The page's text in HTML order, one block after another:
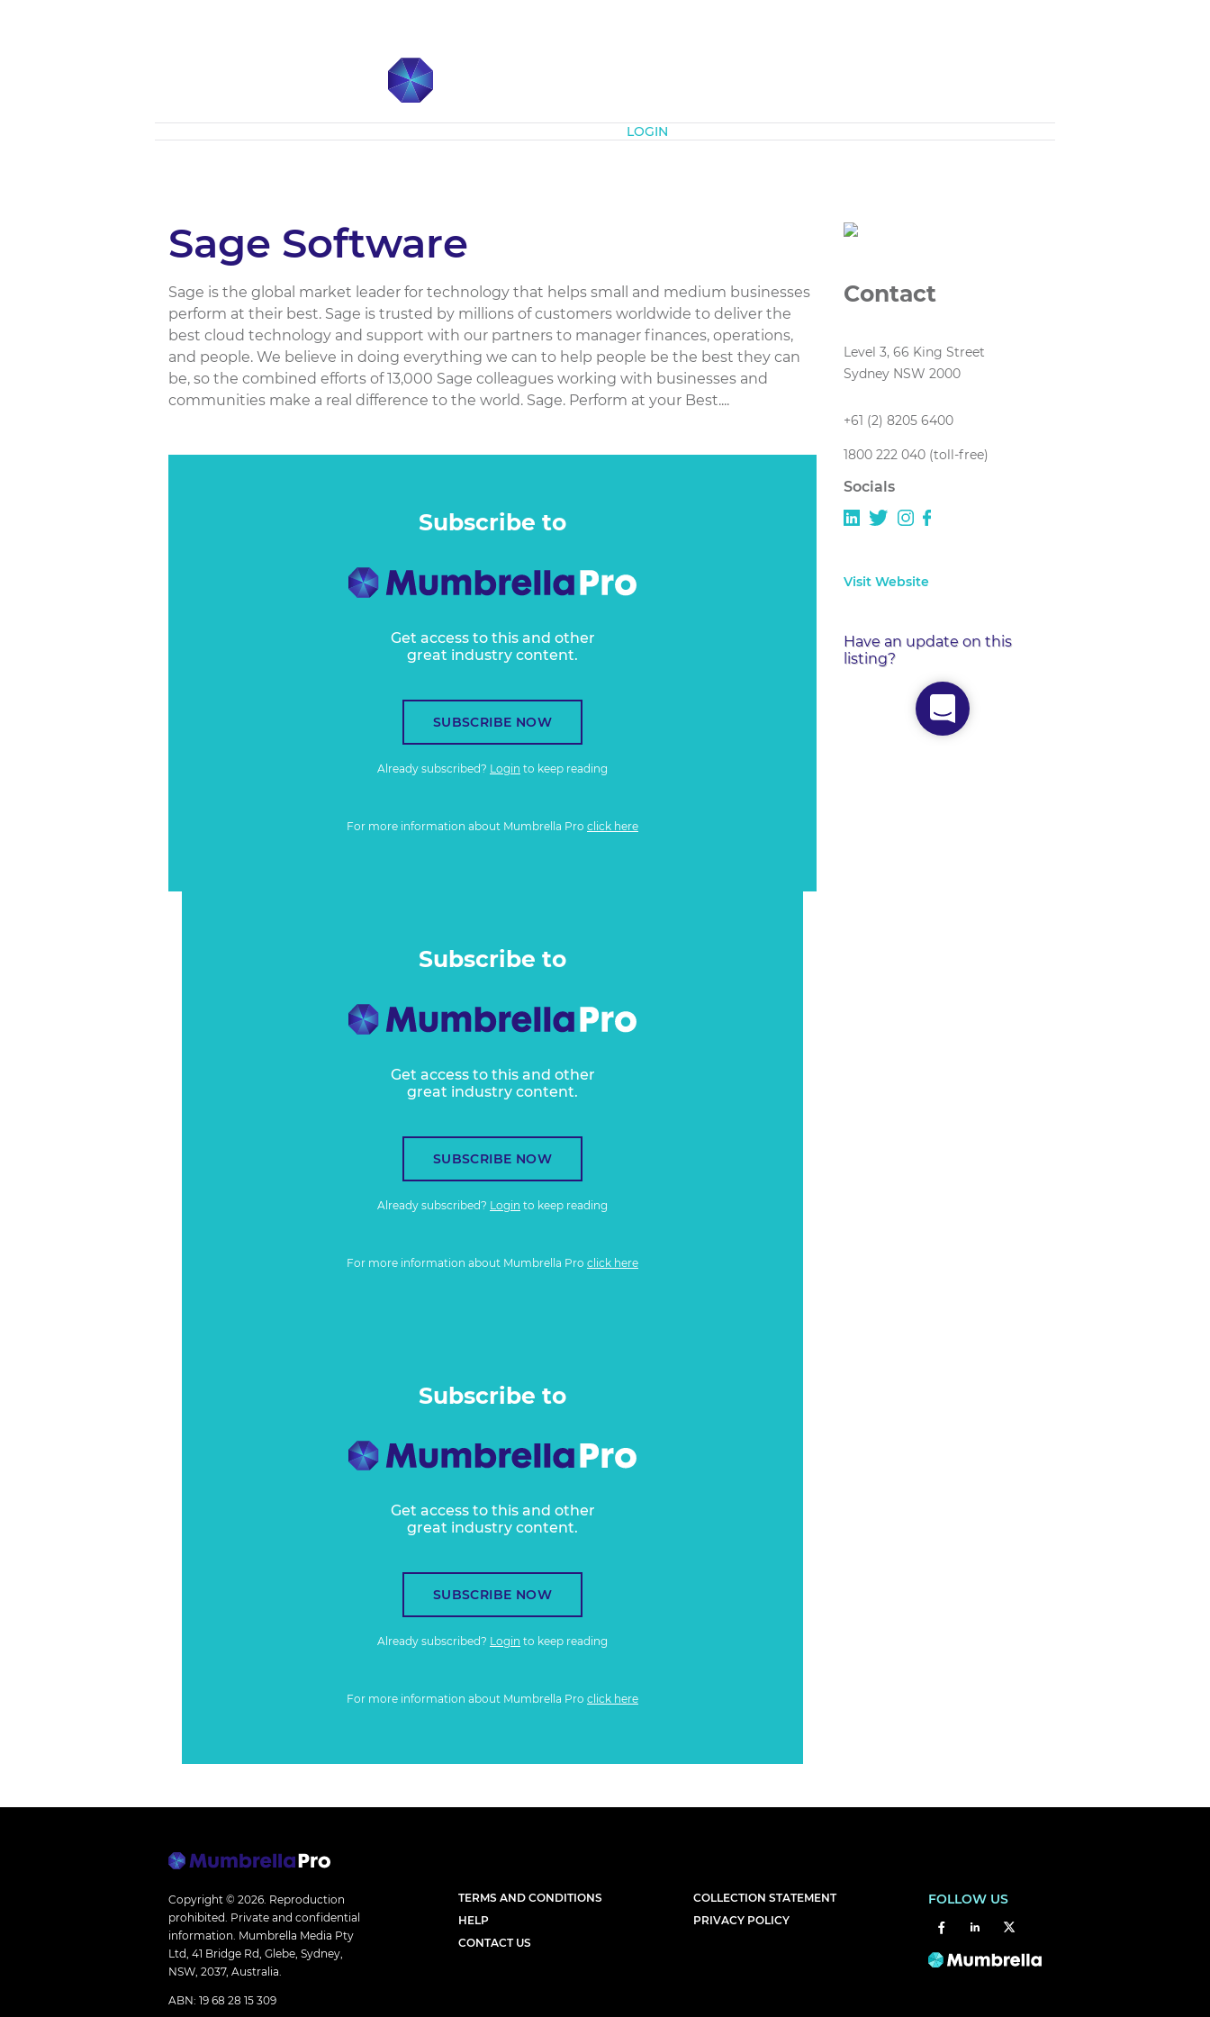
LOGIN
Sage Software
Sage is the global market leader for technology that helps small and medium businesses
perform at their best. Sage is trusted by millions of customers worldwide to deliver the
best cloud technology and support with our partners to manager finances, operations,
and people. We believe in doing everything we can to help people be the best they can
be, so the combined efforts of 13,000 Sage colleagues working with businesses and
communities make a real difference to the world. Sage. Perform at your Best....
Subscribe to
Get access to this and other
great industry content.
SUBSCRIBE NOW
Already subscribed? Login to keep reading
For more information about Mumbrella Pro click here
Subscribe to
Get access to this and other
great industry content.
SUBSCRIBE NOW
Already subscribed? Login to keep reading
For more information about Mumbrella Pro click here
Subscribe to
Get access to this and other
great industry content.
SUBSCRIBE NOW
Already subscribed? Login to keep reading
For more information about Mumbrella Pro click here
Contact
Level 3, 66 King Street
Sydney NSW 2000
+61 (2) 8205 6400
1800 222 040 (toll-free)
Socials
Visit Website
Have an update on this
listing?
Copyright © 2026. Reproduction
prohibited. Private and confidential
information. Mumbrella Media Pty
Ltd, 41 Bridge Rd, Glebe, Sydney,
NSW, 2037, Australia.
ABN: 19 68 28 15 309
TERMS AND CONDITIONS
HELP
CONTACT US
COLLECTION STATEMENT
PRIVACY POLICY
FOLLOW US